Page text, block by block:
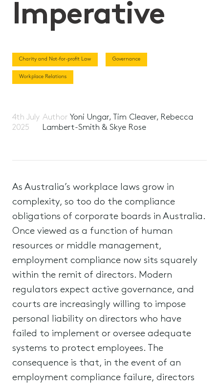
Imperative
Charity and Not-for-profit Law Governance
Workplace Relations
4th July
2025
Author Yoni Ungar, Tim Cleaver, Rebecca
Lambert-Smith & Skye Rose
As Australia’s workplace laws grow in
complexity, so too do the compliance
obligations of corporate boards in Australia.
Once viewed as a function of human
resources or middle management,
employment compliance now sits squarely
within the remit of directors. Modern
regulators expect active governance, and
courts are increasingly willing to impose
personal liability on directors who have
failed to implement or oversee adequate
systems to protect employees. The
consequence is that, in the event of an
employment compliance failure, directors